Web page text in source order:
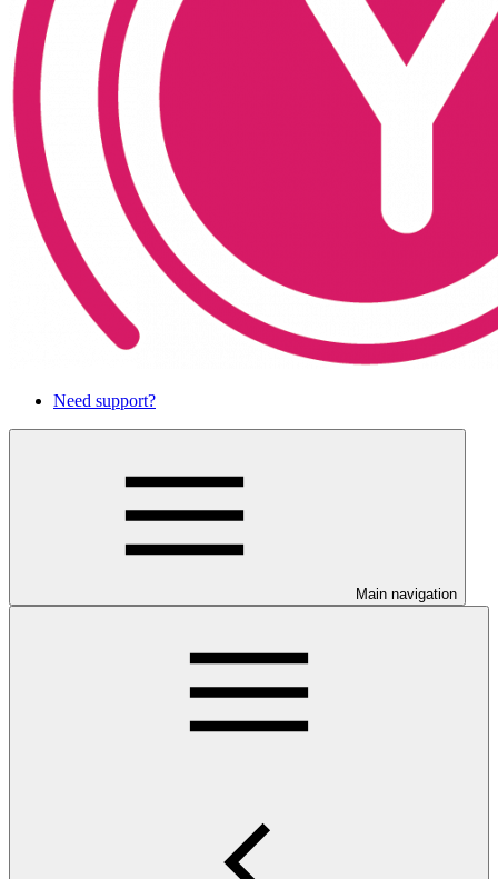
Need support?
Main navigation